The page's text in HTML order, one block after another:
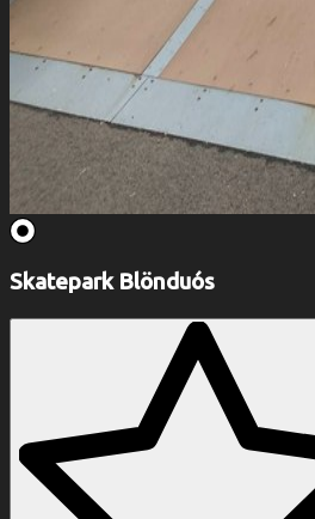
Skatepark Blönduós